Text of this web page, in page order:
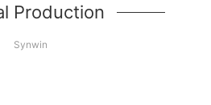
Production
Synwin